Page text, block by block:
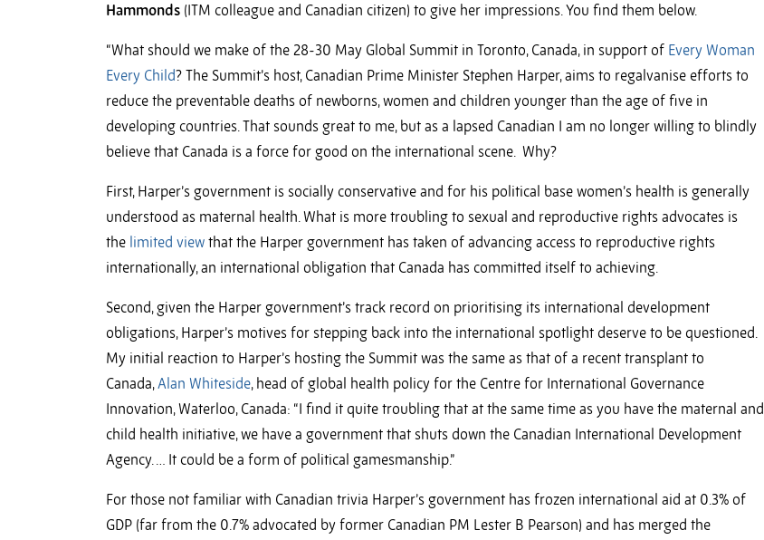
Hammonds (ITM colleague and Canadian citizen) to give her impressions. You find them below.
“What should we make of the 28-30 May Global Summit in Toronto, Canada, in support of Every Woman
Every Child? The Summit’s host, Canadian Prime Minister Stephen Harper, aims to regalvanise efforts to
reduce the preventable deaths of newborns, women and children younger than the age of five in
developing countries. That sounds great to me, but as a lapsed Canadian I am no longer willing to blindly
believe that Canada is a force for good on the international scene. Why?
First, Harper’s government is socially conservative and for his political base women’s health is generally
understood as maternal health. What is more troubling to sexual and reproductive rights advocates is
the limited view that the Harper government has taken of advancing access to reproductive rights
internationally, an international obligation that Canada has committed itself to achieving.
Second, given the Harper government’s track record on prioritising its international development
obligations, Harper’s motives for stepping back into the international spotlight deserve to be questioned.
My initial reaction to Harper’s hosting the Summit was the same as that of a recent transplant to
Canada,Alan Whiteside, head of global health policy for the Centre for International Governance
Innovation, Waterloo, Canada: “I find it quite troubling that at the same time as you have the maternal and
child health initiative, we have a government that shuts down the Canadian International Development
Agency. … It could be a form of political gamesmanship.”
For those not familiar with Canadian trivia Harper’s government has frozen international aid at 0.3% of
GDP (far from the 0.7% advocated by former Canadian PM Lester B Pearson) and has merged the